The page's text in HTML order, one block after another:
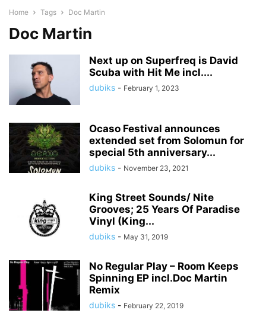
Home Tags Doc Martin
Doc Martin
Next up on Superfreq is David
Scuba with Hit Me incl....
dubiks - February 1, 2023
Ocaso Festival announces
extended set from Solomun for
special 5th anniversary...
dubiks - November 23, 2021
King Street Sounds/ Nite
Grooves; 25 Years Of Paradise
Vinyl (King...
dubiks - May 31, 2019
No Regular Play – Room Keeps
Spinning EP incl.Doc Martin
Remix
dubiks - February 22, 2019